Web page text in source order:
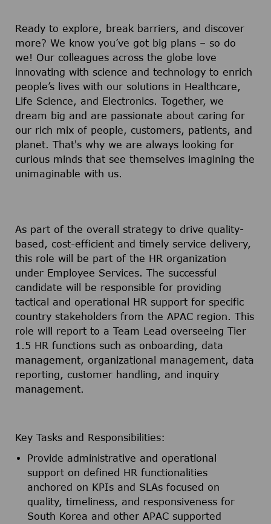
Ready to explore, break barriers, and discover
more? We know you’ve got big plans – so do
we! Our colleagues across the globe love
innovating with science and technology to enrich
people’s lives with our solutions in Healthcare,
Life Science, and Electronics. Together, we
dream big and are passionate about caring for
our rich mix of people, customers, patients, and
planet. That's why we are always looking for
curious minds that see themselves imagining the
unimaginable with us.
As part of the overall strategy to drive quality-
based, cost-efficient and timely service delivery,
this role will be part of the HR organization
under Employee Services. The successful
candidate will be responsible for providing
tactical and operational HR support for specific
country stakeholders from the APAC region. This
role will report to a Team Lead overseeing Tier
1.5 HR functions such as onboarding, data
management, organizational management, data
reporting, customer handling, and inquiry
management.
Key Tasks and Responsibilities:
Provide administrative and operational
support on defined HR functionalities
anchored on KPIs and SLAs focused on
quality, timeliness, and responsiveness for
South Korea and other APAC supported